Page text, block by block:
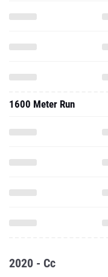
1600 Meter Run
2020 - Cc